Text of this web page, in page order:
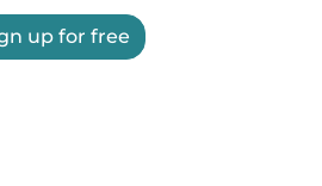
up for free